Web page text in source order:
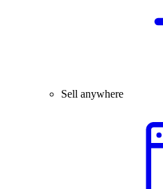
Sell anywhere